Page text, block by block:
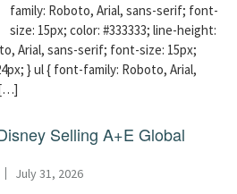
family: Roboto, Arial, sans-serif; font-
size: 15px; color: #333333; line-height:
Arial, sans-serif; font-size: 15px;
} ul { font-family: Roboto, Arial,
Selling A+E Global
July 31, 2026